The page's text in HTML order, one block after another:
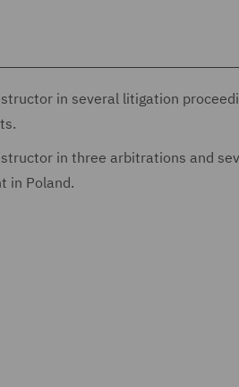
in several litigation
in three arbitrations and
in Poland.